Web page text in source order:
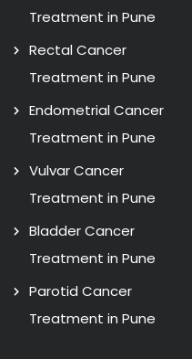
Treatment in Pune
Rectal Cancer
Treatment in Pune
Endometrial Cancer
Treatment in Pune
Vulvar Cancer
Treatment in Pune
Bladder Cancer
Treatment in Pune
Parotid Cancer
Treatment in Pune